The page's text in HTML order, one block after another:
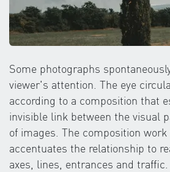
Some photographs
viewer's attention. The eye
according to a composition that
invisible link between the visual
of images. The composition
accentuates the relationship to
axes, lines, entrances and